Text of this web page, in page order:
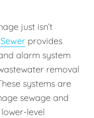
just isn’t
provides
alarm system
removal
systems are
sewage and
level